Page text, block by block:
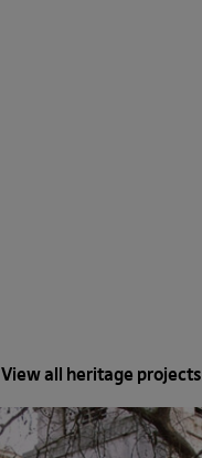
View all heritage projects